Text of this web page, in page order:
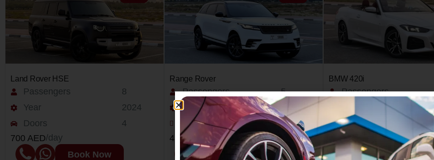
Land Rover HSE
Passengers
Year
Doors
8
2024
4
700 AED/day
Book Now
Range Rover
Passengers
Year
Doors
5
2024
4
450 AED
/day
Book Now
BMW 420i
Passengers
Doors
450 AED
/day
Book Now